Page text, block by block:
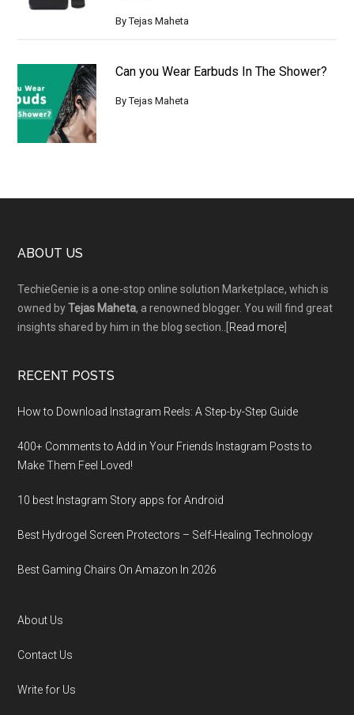
ByTejas Maheta
Can you Wear Earbuds In The Shower?
ByTejas Maheta
Footer
ABOUT US
TechieGenie is a one-stop online solution Marketplace, which is
owned byTejas Maheta, a renowned blogger. You will find great
insights shared by him in the blog section..[ Read more
RECENT POSTS
How to Download Instagram Reels: A Step-by-Step Guide
400+ Comments to Add in Your Friends Instagram Posts to
Make Them Fееl Loved!
10 best Instagram Story apps for Android
Best Hydrogel Screen Protectors – Self-Healing Technology
Best Gaming Chairs On Amazon In 2026
About Us
Contact Us
Write for Us